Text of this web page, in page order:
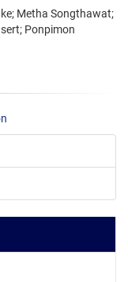
Metha Songthawat;
Ponpimon